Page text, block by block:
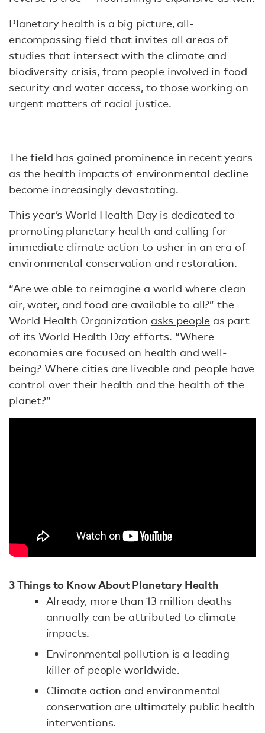
Planetary health is a big picture, all-
encompassing field that invites all areas of
studies that intersect with the climate and
biodiversity crisis, from people involved in food
security and water access, to those working on
urgent matters of racial justice.
The field has gained prominence in recent years
as the health impacts of environmental decline
become increasingly devastating.
This year’s World Health Day is dedicated to
promoting planetary health and calling for
immediate climate action to usher in an era of
environmental conservation and restoration.
“Are we able to reimagine a world where clean
air, water, and food are available to all?” the
World Health Organization asks people as part
of its World Health Day efforts. “Where
economies are focused on health and well-
being? Where cities are liveable and people have
control over their health and the health of the
planet?”
3 Things to Know About Planetary Health
Already, more than 13 million deaths
annually can be attributed to climate
impacts.
Environmental pollution is a leading
killer of people worldwide.
Climate action and environmental
conservation are ultimately public health
interventions.